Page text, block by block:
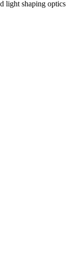
light shaping optics